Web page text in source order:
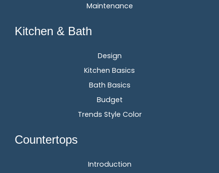
Maintenance
Kitchen & Bath
Design
Kitchen Basics
Bath Basics
Budget
Trends Style Color
Countertops
Introduction